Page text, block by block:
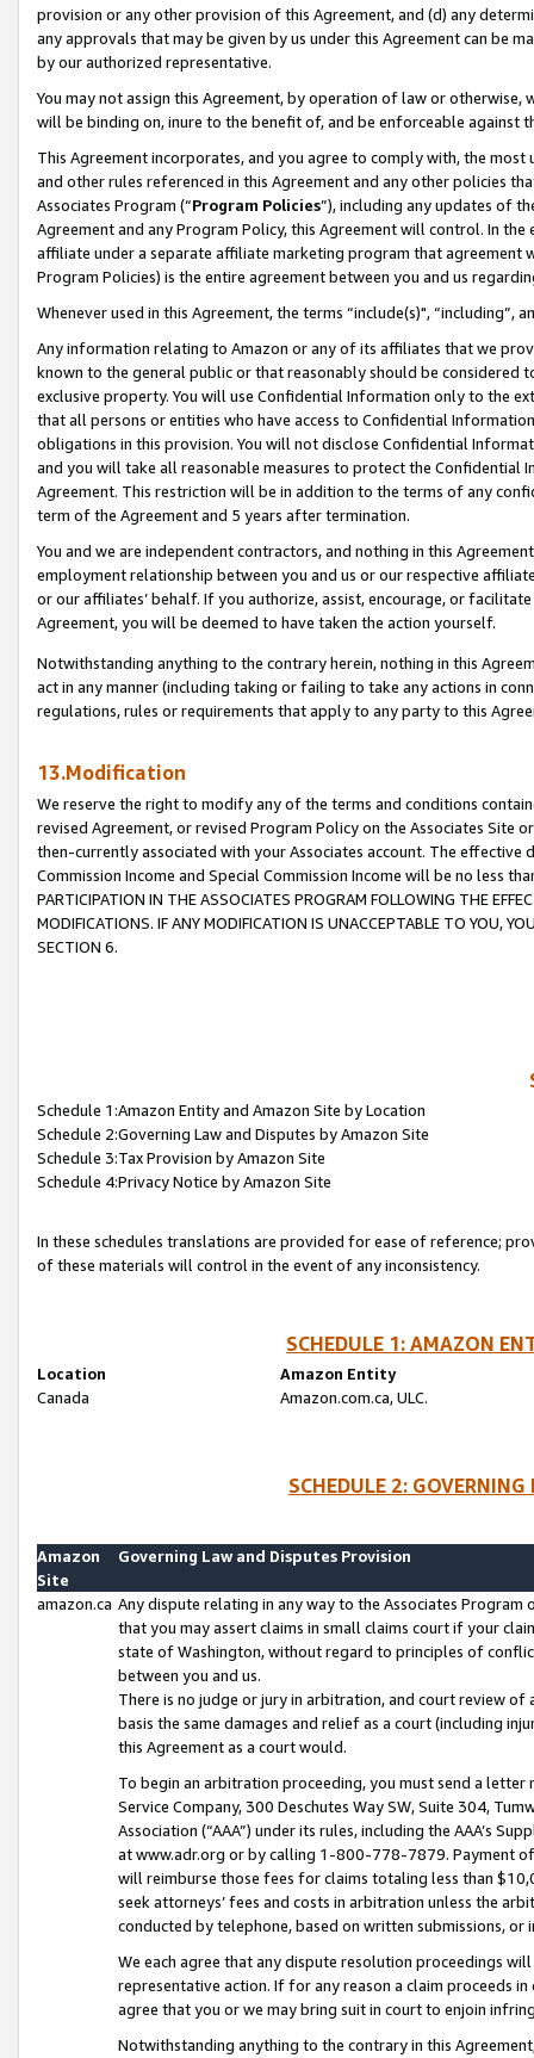
provision or any other provision of this Agreement, and (d) any
any approvals that may be given by us under this Agreement can be
by our authorized representative.
You may not assign this Agreement, by operation of law or
will be binding on, inure to the benefit of, and be enforceable against
This Agreement incorporates, and you agree to comply with, the
and other rules referenced in this Agreement and any other policies
Associates Program (“Program Policies”), including any updates of
Agreement and any Program Policy, this Agreement will control. In
affiliate under a separate affiliate marketing program that agreement
Program Policies) is the entire agreement between you and us
Whenever used in this Agreement, the terms “include(s)",
Any information relating to Amazon or any of its affiliates that we
known to the general public or that reasonably should be considered
exclusive property. You will use Confidential Information only to the
that all persons or entities who have access to Confidential
obligations in this provision. You will not disclose Confidential
and you will take all reasonable measures to protect the Confidential
Agreement. This restriction will be in addition to the terms of any
term of the Agreement and 5 years after termination.
You and we are independent contractors, and nothing in this
employment relationship between you and us or our respective
or our affiliates’ behalf. If you authorize, assist, encourage, or
Agreement, you will be deemed to have taken the action yourself.
Notwithstanding anything to the contrary herein, nothing in this
act in any manner (including taking or failing to take any actions in
regulations, rules or requirements that apply to any party to this
13.Modification
We reserve the right to modify any of the terms and conditions
revised Agreement, or revised Program Policy on the Associates
then-currently associated with your Associates account. The
Commission Income and Special Commission Income will be no less
PARTICIPATION IN THE ASSOCIATES PROGRAM FOLLOWING THE
MODIFICATIONS. IF ANY MODIFICATION IS UNACCEPTABLE TO YOU,
SECTION 6.
Schedule 1:Amazon Entity and Amazon Site by Location
Schedule 2:Governing Law and Disputes by Amazon Site
Schedule 3:Tax Provision by Amazon Site
Schedule 4:Privacy Notice by Amazon Site
In these schedules translations are provided for ease of reference;
of these materials will control in the event of any inconsistency.
SCHEDULE 1: AMAZON
Location
Amazon Entity
Canada
Amazon.com.ca, ULC.
SCHEDULE 2:
Amazon
Site
Governing Law and Disputes Provision
amazon.ca Any dispute relating in any way to the Associates
that you may assert claims in small claims court if your
state of Washington, without regard to principles of
between you and us.
There is no judge or jury in arbitration, and court review
basis the same damages and relief as a court (including
this Agreement as a court would.
To begin an arbitration proceeding, you must send a
Service Company, 300 Deschutes Way SW, Suite 304,
Association (“AAA”) under its rules, including the AAA’s
at www.adr.org or by calling 1-800-778-7879. Payment
will reimburse those fees for claims totaling less than
seek attorneys’ fees and costs in arbitration unless the
conducted by telephone, based on written submissions,
We each agree that any dispute resolution proceedings
representative action. If for any reason a claim proceeds
agree that you or we may bring suit in court to enjoin
Notwithstanding anything to the contrary in this